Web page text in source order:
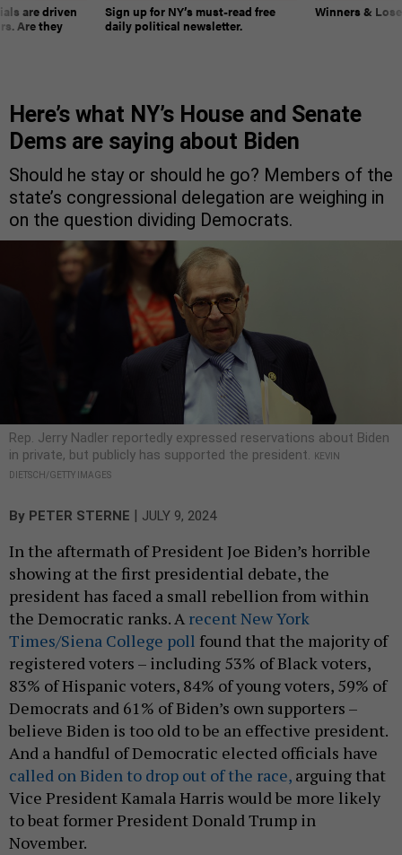
are driven
Are they
Sign up for NY’s must-read free
daily political newsletter.
Winners &
Here’s what NY’s House and Senate
Dems are saying about Biden
Should he stay or should he go? Members of the
state’s congressional delegation are weighing in
on the question dividing Democrats.
Rep. Jerry Nadler reportedly expressed reservations about Biden
in private, but publicly has supported the president.
KEVIN
DIETSCH/GETTY IMAGES
By PETER STERNE JULY 9, 2024
In the aftermath of President Joe Biden’s horrible
showing at the first presidential debate, the
president has faced a small rebellion from within
the Democratic ranks. A recent New York
Times/Siena College poll found that the majority of
registered voters – including 53% of Black voters,
83% of Hispanic voters, 84% of young voters, 59% of
Democrats and 61% of Biden’s own supporters –
believe Biden is too old to be an effective president.
And a handful of Democratic elected officials have
called on Biden to drop out of the race, arguing that
Vice President Kamala Harris would be more likely
to beat former President Donald Trump in
November.